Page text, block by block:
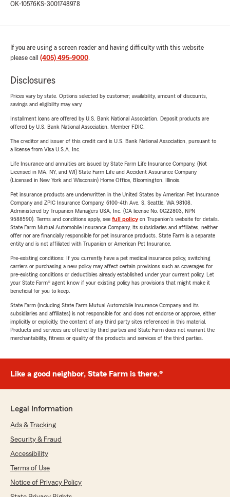
OK-10576KS-3001748978
If you are using a screen reader and having difficulty with this website
please call (405) 495-9000.
Disclosures
Prices vary by state. Options selected by customer; availability, amount of discounts,
savings and eligibility may vary.
Installment loans are offered by U.S. Bank National Association. Deposit products are
offered by U.S. Bank National Association. Member FDIC.
The creditor and issuer of this credit card is U.S. Bank National Association, pursuant to
a license from Visa U.S.A. Inc.
Life Insurance and annuities are issued by State Farm Life Insurance Company. (Not
Licensed in MA, NY, and WI) State Farm Life and Accident Assurance Company
(Licensed in New York and Wisconsin) Home Office, Bloomington, Illinois.
Pet insurance products are underwritten in the United States by American Pet Insurance
Company and ZPIC Insurance Company, 6100-4th Ave. S, Seattle, WA 98108.
Administered by Trupanion Managers USA, Inc. (CA license No. 0G22803, NPN
9588590). Terms and conditions apply, see full policyon Trupanion's website for details.
State Farm Mutual Automobile Insurance Company, its subsidiaries and affiliates, neither
offer nor are financially responsible for pet insurance products. State Farm is a separate
entity and is not affiliated with Trupanion or American Pet Insurance.
Pre-existing conditions: If you currently have a pet medical insurance policy, switching
carriers or purchasing a new policy may affect certain provisions such as coverages for
pre-existing conditions or deductibles already established under your current policy. Let
your State Farm® agent know if your existing policy has provisions that might make it
beneficial for you to keep.
State Farm (including State Farm Mutual Automobile Insurance Company and its
subsidiaries and affiliates) is not responsible for, and does not endorse or approve, either
implicitly or explicitly, the content of any third party sites referenced in this material.
Products and services are offered by third parties and State Farm does not warrant the
merchantability, fitness or quality of the products and services of the third parties.
Like a good neighbor, State Farm is there.®
Legal Information
Ads & Tracking
Security & Fraud
Accessibility
Terms of Use
Notice of Privacy Policy